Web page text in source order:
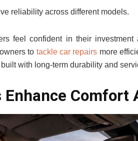
reliability across different models.
feel confident in their
to tackle car repairs more
with long-term durability and
Comfort